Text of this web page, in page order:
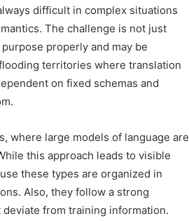
difficult in complex situations
The challenge is not just
properly and may be
territories where translation
on fixed schemas and
where large models of language are
this approach leads to visible
these types are organized in
Also, they follow a strong
from training information.